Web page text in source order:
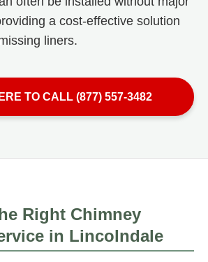
a cost-effective solution
liners.
TO CALL (877) 557-3482
Right Chimney
in Lincolndale